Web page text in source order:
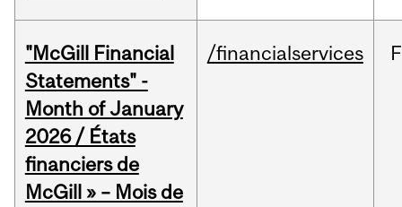
"McGill Financial
Statements" -
Month of January
2026 / États
financiers de
McGill » – Mois de
/financialservices